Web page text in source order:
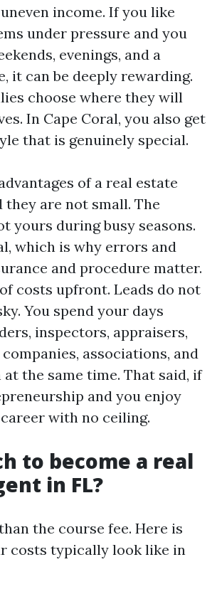
income. If you like
under pressure and you
evenings, and a
it can be deeply rewarding.
choose where they will
In Cape Coral, you also get
that is genuinely special.
of a real estate
they are not small. The
yours during busy seasons.
which is why errors and
and procedure matter.
costs upfront. Leads do not
You spend your days
inspectors, appraisers,
associations, and
the same time. That said, if
and you enjoy
with no ceiling.
to become a real
in FL?
the course fee. Here is
costs typically look like in